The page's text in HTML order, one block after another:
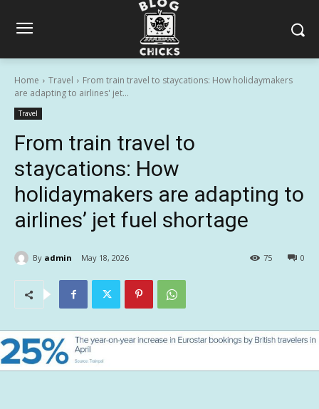
Home Travel
From train travel to staycations: How holidaymakers
are adapting to airlines' jet...
Travel
From train travel to
staycations: How
holidaymakers are adapting to
airlines’ jet fuel shortage
By admin May 18, 2026 0
75